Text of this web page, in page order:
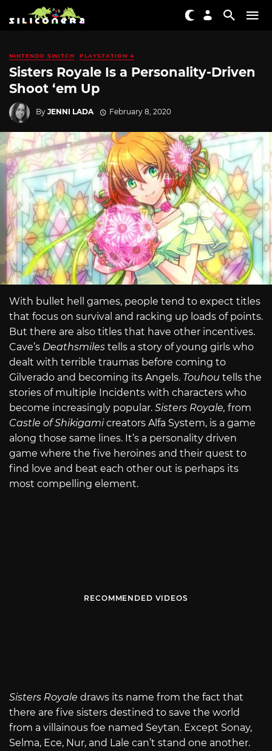
NINTENDO SWITCH PLAYSTATION 4
Sisters Royale Is a Personality-Driven
Shoot ‘em Up
By JENNI LADA February 8, 2020
With bullet hell games, people tend to expect titles
that focus on survival and racking up loads of points.
But there are also titles that have other incentives.
Cave’s Deathsmiles tells a story of young girls who
dealt with terrible traumas before coming to
Gilverado and becoming its Angels. Touhou tells the
stories of multiple Incidents with characters who
become increasingly popular. Sisters Royale, from
Castle of Shikigamicreators Alfa System, is a game
along those same lines. It’s a personality driven
game where the five heroines and their quest to
find love and beat each other out is perhaps its
most compelling element.
RECOMMENDED VIDEOS
Sisters Royale draws its name from the fact that
there are five sisters destined to save the world
from a villainous foe named Seytan. Except Sonay,
Selma, Ece, Nur, and Lale can’t stand one another.